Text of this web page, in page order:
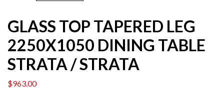
GLASS TOP TAPERED LEG
2250X1050 DINING TABLE
STRATA / STRATA
$963.00